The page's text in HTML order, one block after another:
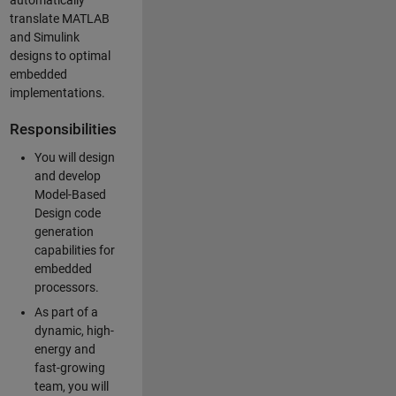
translate MATLAB
and Simulink
designs to optimal
embedded
implementations.
Responsibilities
You will design
and develop
Model-Based
Design code
generation
capabilities for
embedded
processors.
As part of a
dynamic, high-
energy and
fast-growing
team, you will